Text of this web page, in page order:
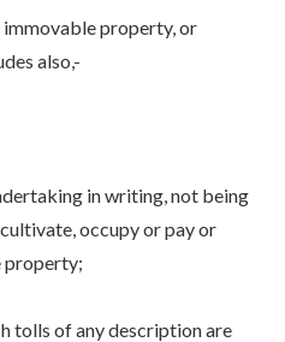
immovable property, or
also,-
in writing, not being
occupy or pay or
property;
tolls of any description are